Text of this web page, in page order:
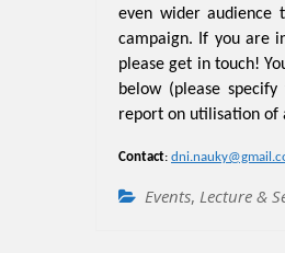
even wider audience
campaign. If you are
please get in touch!
below (please
report on utilisation of
Contact:
Events, Lecture &